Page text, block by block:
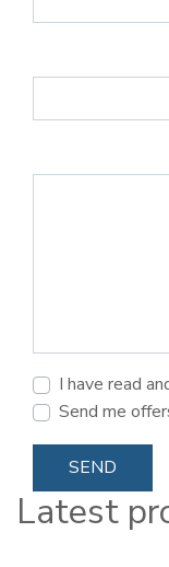
I have read
Send me
SEND
Latest